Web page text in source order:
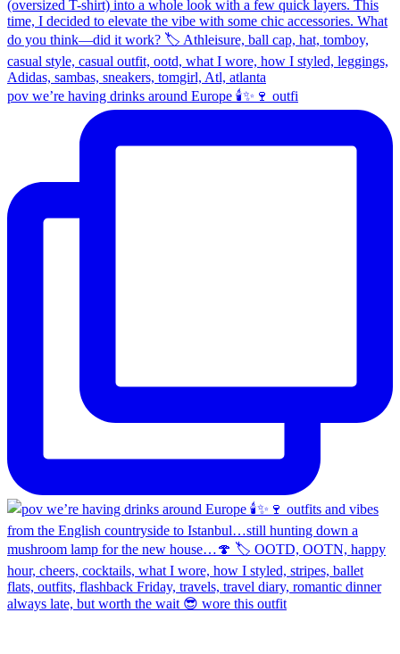
pov we’re having drinks around Europe 🕯️✨🍷 outfi
always late, but worth the wait 😎 wore this outfit